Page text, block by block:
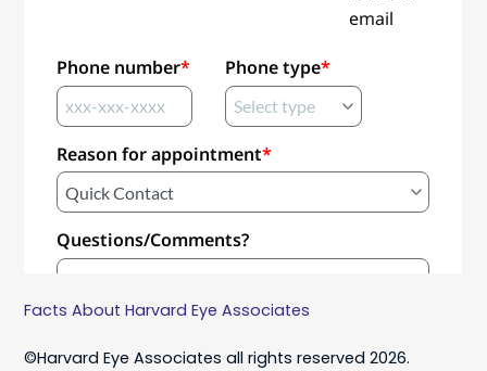
Facts About Harvard Eye Associates
©Harvard Eye Associates all rights reserved 2026.